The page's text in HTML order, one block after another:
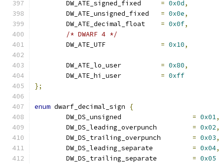
= 0x0d,
= 0x0e,
= 0x0f,
/* DWARF 4 */
= 0x10,
= 0x80,
= 0xff
};
enum dwarf_decimal_sign
{
= 0x01,
= 0x02,
= 0x03,
= 0x04,
= 0x05